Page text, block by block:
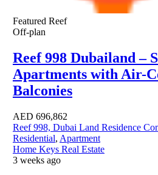
Featured Reef
Off-plan
Reef 998 Dubailand –
Apartments with Air-
Balconies
AED 696,862
Reef 998, Dubai Land Residence
Residential, Apartment
Home Keys Real Estate
3 weeks ago